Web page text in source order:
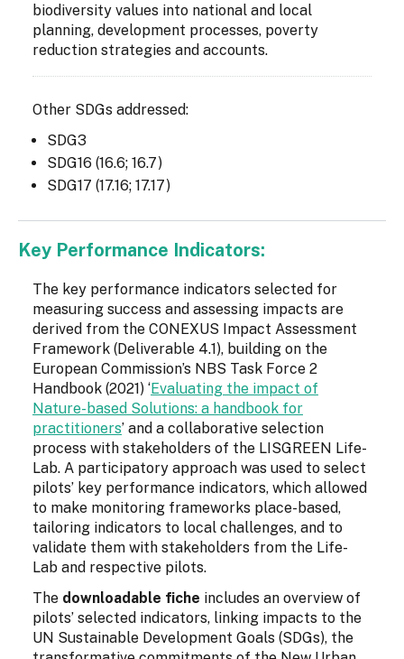
biodiversity values into national and local
planning, development processes, poverty
reduction strategies and accounts.
Other SDGs addressed:
SDG3
SDG16 (16.6; 16.7)
SDG17 (17.16; 17.17)
Key Performance Indicators:
The key performance indicators selected for
measuring success and assessing impacts are
derived from the CONEXUS Impact Assessment
Framework (Deliverable 4.1), building on the
European Commission’s NBS Task Force 2
Handbook (2021) ‘Evaluating the impact of
Nature-based Solutions: a handbook for
practitioners’ and a collaborative selection
process with stakeholders of the LISGREEN Life-
Lab. A participatory approach was used to select
pilots’ key performance indicators, which allowed
to make monitoring frameworks place-based,
tailoring indicators to local challenges, and to
validate them with stakeholders from the Life-
Lab and respective pilots.
The downloadable fiche includes an overview of
pilots’ selected indicators, linking impacts to the
UN Sustainable Development Goals (SDGs), the